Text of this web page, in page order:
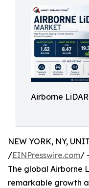
Airborne
NEW YORK, NY,
/EINPresswire.com/
The global Airborne
remarkable growth